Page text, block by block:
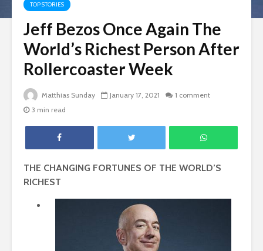
TOP STORIES
Jeff Bezos Once Again The
World’s Richest Person After
Rollercoaster Week
Matthias Sunday January 17, 2021
1 comment
3 min read
THE CHANGING FORTUNES OF THE WORLD’S
RICHEST